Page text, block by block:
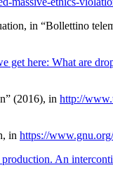
, in “Bollettino
get here: What are
(2016), in http://
, in https://
An